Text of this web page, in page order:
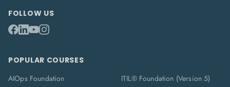
FOLLOW US
POPULAR COURSES
AIOps Foundation
ITIL® Foundation (Version 5)